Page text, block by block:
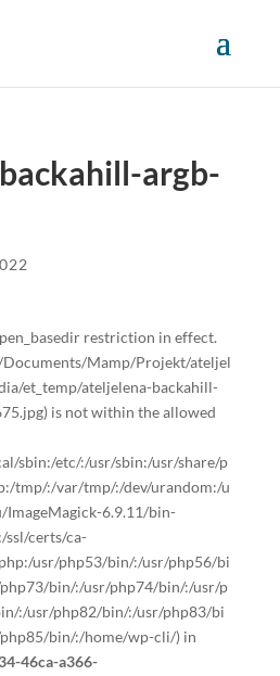
argb-
restriction in effect.
Mamp/Projekt/ateljel
et_temp/ateljelena-backahill-
is not within the allowed
sbin:/etc/:/usr/sbin:/usr/share/p
tmp/:/var/tmp/:/dev/urandom:/u
6.9.11/bin-
certs/ca-
usr/php53/bin/:/usr/php56/bi
bin/:/usr/php74/bin/:/usr/p
:/usr/php82/bin/:/usr/php83/bi
bin/:/home/wp-cli/) in
46ca-a366-